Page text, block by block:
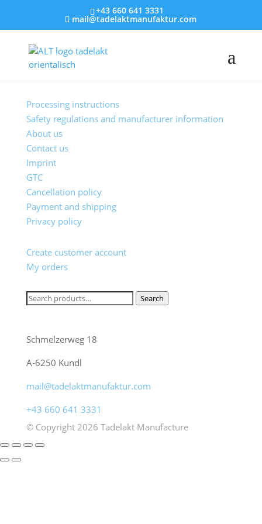
+43 660 641 3331
mail@tadelaktmanufaktur.com
Customer Service
Processing instructions
Safety regulations and manufacturer information
About us
Contact us
Imprint
GTC
Cancellation policy
Payment and shipping
Privacy policy
Create customer account
My orders
Search
Search
Schmelzerweg 18
A-6250 Kundl
mail@tadelaktmanufaktur.com
+43 660 641 3331
© Copyright 2026 Tadelakt Manufacture